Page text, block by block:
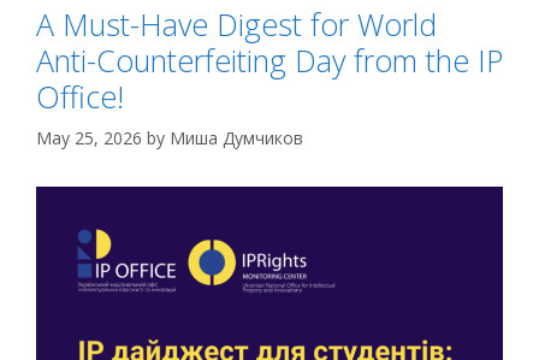
A Must-Have Digest for World
Anti-Counterfeiting Day from the IP
Office!
May 25, 2026 by Миша Думчиков